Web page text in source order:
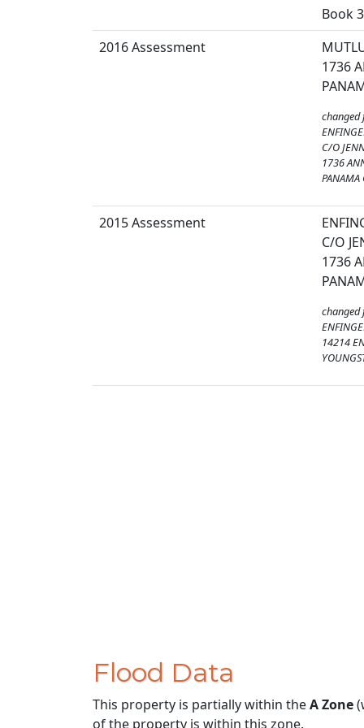
Book
2016 Assessment
1736
changed
C/O
1736
PANAMA
2015 Assessment
C/O
1736
changed
14214
Flood Data
This property is partially within theA Zone
of the property is within this zone.